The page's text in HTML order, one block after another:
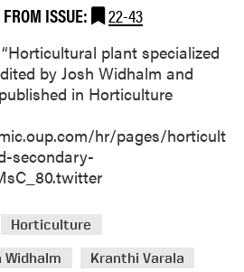
ISSUE: 22-43
plant specialized
by Josh Widhalm and
in Horticulture
hr/pages/horticult
secondary-
Horticulture
Widhalm
Kranthi Varala